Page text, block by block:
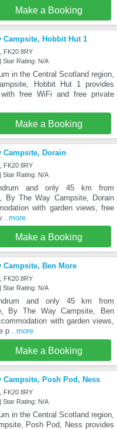
Make a Booking
Campsite, Hobbit Hut 1
FK20 8RY
Star Rating: N/A
in the Central Scotland region,
Hobbit Hut 1 provides
with free WiFi and free private
Make a Booking
Campsite, Dorain
FK20 8RY
Star Rating: N/A
and only 45 km from
By The Way Campsite, Dorain
with garden views, free
...more
Make a Booking
Campsite, Ben More
FK20 8RY
Star Rating: N/A
and only 45 km from
By The Way Campsite, Ben
with garden views,
p...more
Make a Booking
Campsite, Posh Pod, Ness
FK20 8RY
Star Rating: N/A
in the Central Scotland region,
Posh Pod, Ness provides